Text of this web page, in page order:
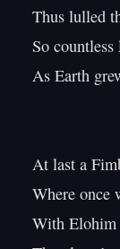
Thus lulled
So
As Earth
At last a
Where once
With Elohim